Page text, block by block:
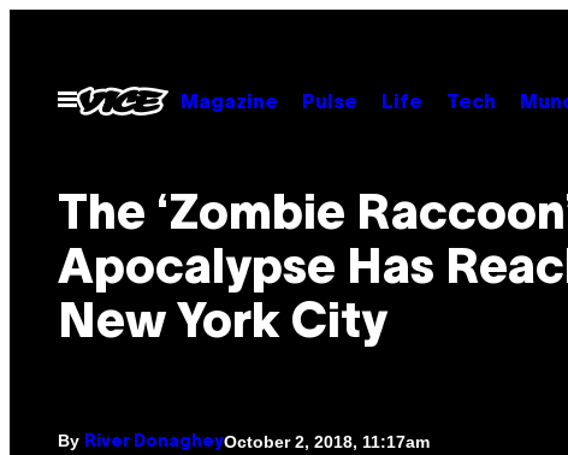
contentOpen
Menu
Magazine Pulse Life Tech
The ‘Zombie
Apocalypse Has
New York City
By River DonagheyOctober 2, 2018, 11:17am